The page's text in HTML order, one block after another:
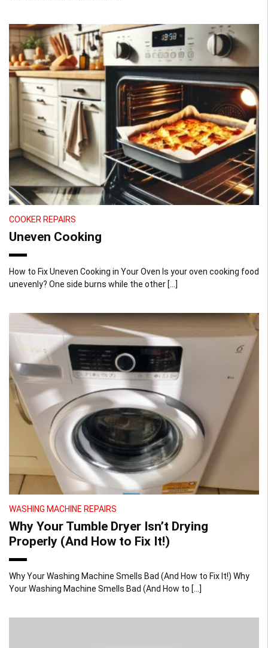
COOKER REPAIRS
Uneven Cooking
How to Fix Uneven Cooking in Your Oven Is your oven cooking food
unevenly? One side burns while the other […]
WASHING MACHINE REPAIRS
Why Your Tumble Dryer Isn’t Drying
Properly (And How to Fix It!)
Why Your Washing Machine Smells Bad (And How to Fix It!) Why
Your Washing Machine Smells Bad (And How to […]